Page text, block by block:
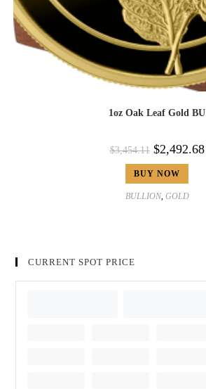
1oz Oak Leaf Gold BU
$3,454.11 $2,492.68
BUY NOW
BULLION, GOLD
CURRENT SPOT PRICE